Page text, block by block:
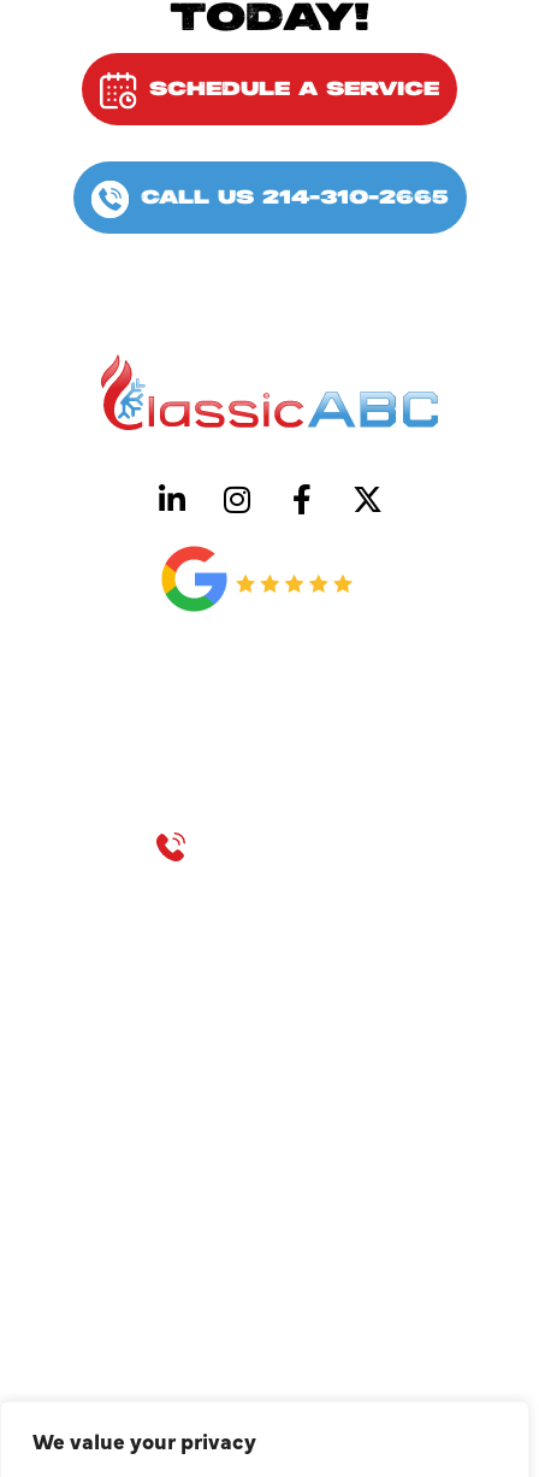
We value your privacy
TODAY!
SCHEDULE A SERVICE
CALL US 214-310-2665
Call 214-310-2665
Indoor Air Quality